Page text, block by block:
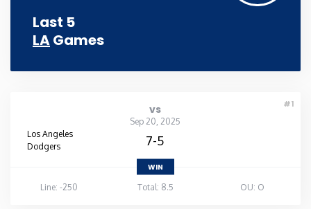
Last 5
LAGames
#1
vs
Sep 20, 2025
Los Angeles
Dodgers
7-5
WIN
Line: -250
Total: 8.5 OU: O